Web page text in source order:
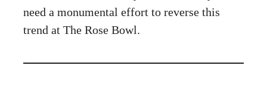
need a monumental effort to reverse this
trend at The Rose Bowl.